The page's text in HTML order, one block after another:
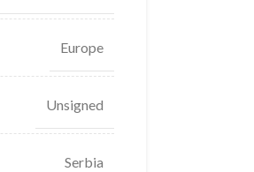
Europe
Unsigned
Serbia